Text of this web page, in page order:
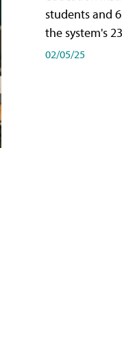
students and
the system's
02/05/25